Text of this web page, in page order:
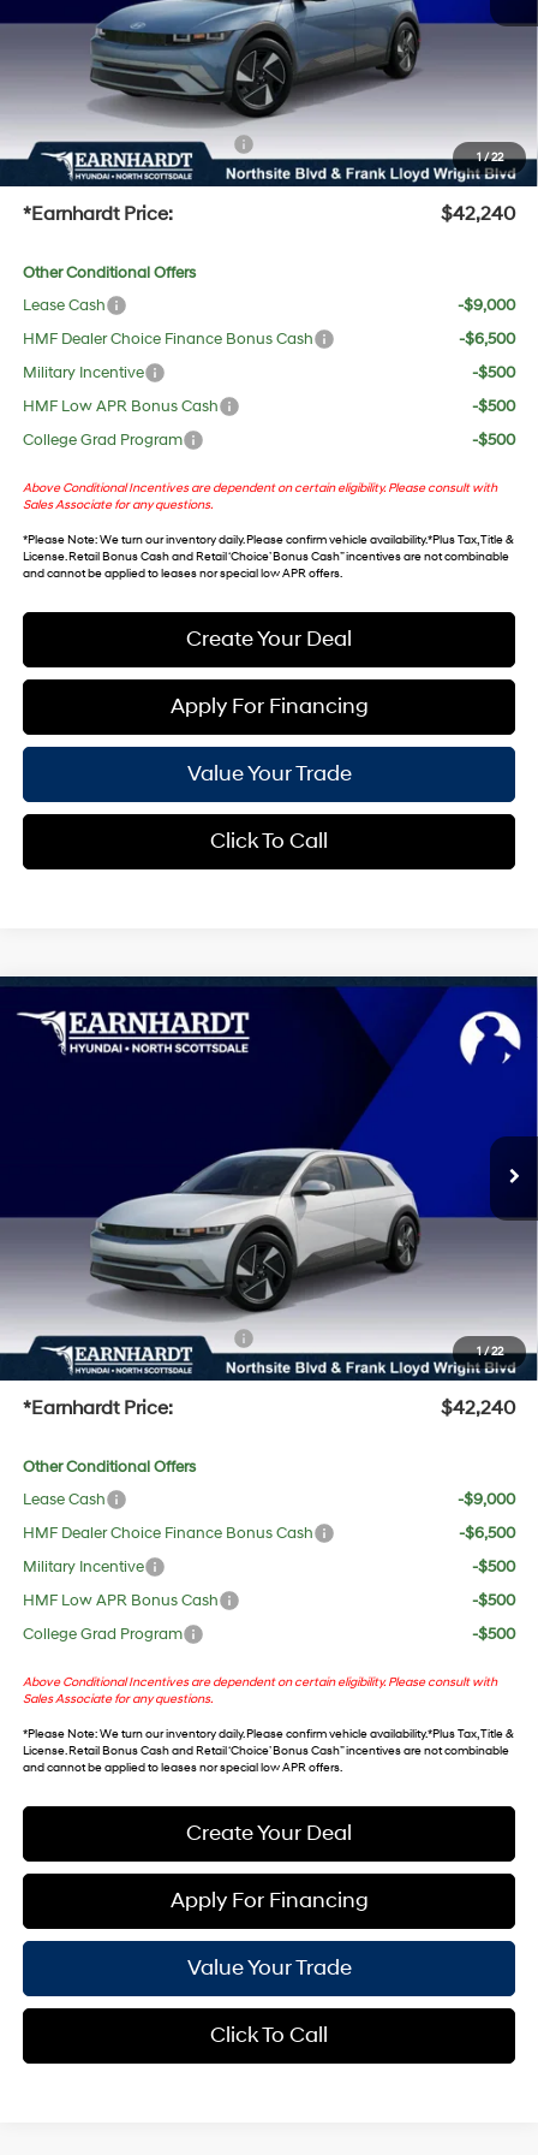
1/22
Adjusted Sub-Total $40,923
No Bull Protection Package added: Lifetime Guaranteed Window Tint for maximum heat &
UV protection, plus thermo-plastic handle-cup protectors and door-edge guards to help
protect your investment from both wear & tear and the AZ climate!
+ No Bull Protection Package
+$618
+Doc Fee:
$699
*Earnhardt Price: $42,240
Other Conditional Offers
Lease Cash
-$9,000
HMF Dealer Choice Finance Bonus Cash
-$6,500
Military Incentive
-$500
HMF Low APR Bonus Cash
-$500
College Grad Program
-$500
Above Conditional Incentives are dependent on certain eligibility. Please consult with
Sales Associate for any questions.
*Please Note: We turn our inventory daily. Please confirm vehicle availability. *Plus Tax, Title &
License. Retail Bonus Cash and Retail ‘Choice’ Bonus Cash” incentives are not combinable
and cannot be applied to leases nor special low APR offers.
Create Your Deal
Apply For Financing
Value Your Trade
Click To Call
1/22
2026Hyundai IONIQ 5SEL
7YAKN4DA4TY068000Stock: Automatic
$42,240
*EARNHARDT PRICE
$41,640
-$717
Adjusted Sub-Total
$40,923
No Bull Protection Package added: Lifetime Guaranteed Window Tint for maximum heat &
UV protection, plus thermo-plastic handle-cup protectors and door-edge guards to help
protect your investment from both wear & tear and the AZ climate!
+ No Bull Protection Package
+$618
+Doc Fee:
$699
*Earnhardt Price: $42,240
Other Conditional Offers
Lease Cash
-$9,000
HMF Dealer Choice Finance Bonus Cash
-$6,500
Military Incentive
-$500
HMF Low APR Bonus Cash
-$500
College Grad Program
-$500
Above Conditional Incentives are dependent on certain eligibility. Please consult with
Sales Associate for any questions.
*Please Note: We turn our inventory daily. Please confirm vehicle availability. *Plus Tax, Title &
License. Retail Bonus Cash and Retail ‘Choice’ Bonus Cash” incentives are not combinable
and cannot be applied to leases nor special low APR offers.
Create Your Deal
Apply For Financing
Value Your Trade
Click To Call
Compare Vehicle